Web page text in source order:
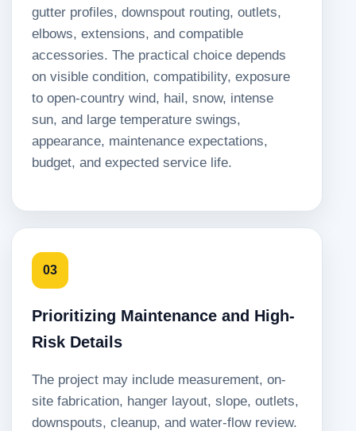
gutter profiles, downspout routing, outlets,
elbows, extensions, and compatible
accessories. The practical choice depends
on visible condition, compatibility, exposure
to open-country wind, hail, snow, intense
sun, and large temperature swings,
appearance, maintenance expectations,
budget, and expected service life.
03
Prioritizing Maintenance and High-
Risk Details
The project may include measurement, on-
site fabrication, hanger layout, slope, outlets,
downspouts, cleanup, and water-flow review.